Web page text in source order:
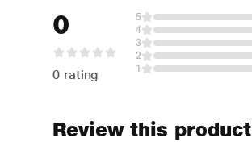
0
0 rating
5
4
3
2
1
Review this product